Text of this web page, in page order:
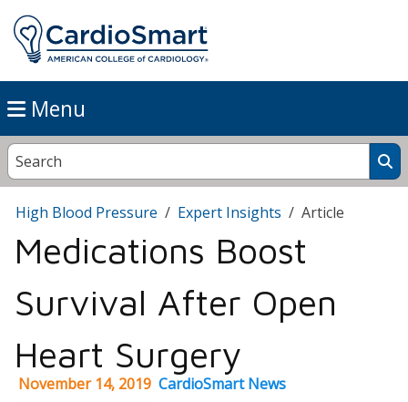
Menu
High Blood Pressure Expert Insights Article
Medications Boost
Survival After Open
Heart Surgery
November 14, 2019 CardioSmart News